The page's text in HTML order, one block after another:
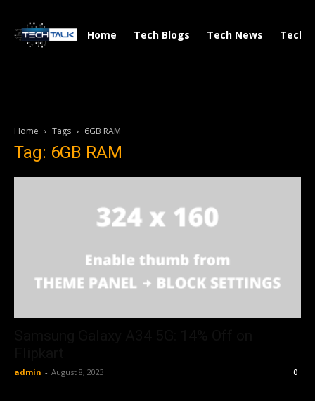
Home Tech Blogs Tech News Tech
Home Tags 6GB RAM
Tag: 6GB RAM
admin - August 8, 2023 0